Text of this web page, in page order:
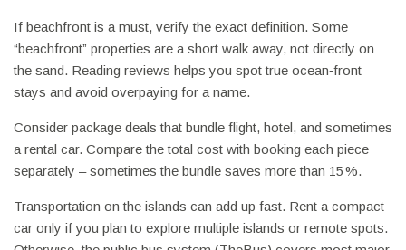
If beachfront is a must, verify the exact definition. Some
“beachfront” properties are a short walk away, not directly on
the sand. Reading reviews helps you spot true ocean‑front
stays and avoid overpaying for a name.
Consider package deals that bundle flight, hotel, and sometimes
a rental car. Compare the total cost with booking each piece
separately – sometimes the bundle saves more than 15 %.
Transportation on the islands can add up fast. Rent a compact
car only if you plan to explore multiple islands or remote spots.